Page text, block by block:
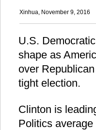
Xinhua, November 9, 2016
U.S.
shape as
over
tight election.
Clinton is
Politics